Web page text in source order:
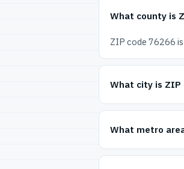
What county is
ZIP code 76266 is
What city is ZIP
What metro